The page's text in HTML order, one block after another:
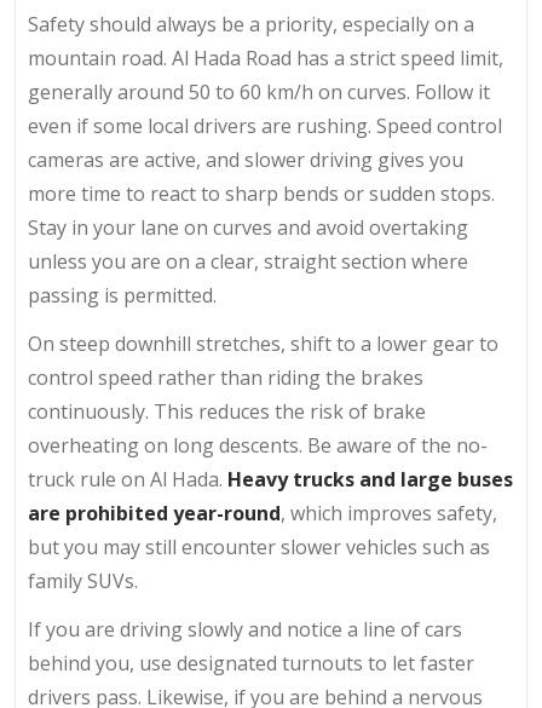
Safety should always be a priority, especially on a
mountain road. Al Hada Road has a strict speed limit,
generally around 50 to 60 km/h on curves. Follow it
even if some local drivers are rushing. Speed control
cameras are active, and slower driving gives you
more time to react to sharp bends or sudden stops.
Stay in your lane on curves and avoid overtaking
unless you are on a clear, straight section where
passing is permitted.
On steep downhill stretches, shift to a lower gear to
control speed rather than riding the brakes
continuously. This reduces the risk of brake
overheating on long descents. Be aware of the no-
truck rule on Al Hada. Heavy trucks and large buses
are prohibited year-round, which improves safety,
but you may still encounter slower vehicles such as
family SUVs.
If you are driving slowly and notice a line of cars
behind you, use designated turnouts to let faster
drivers pass. Likewise, if you are behind a nervous